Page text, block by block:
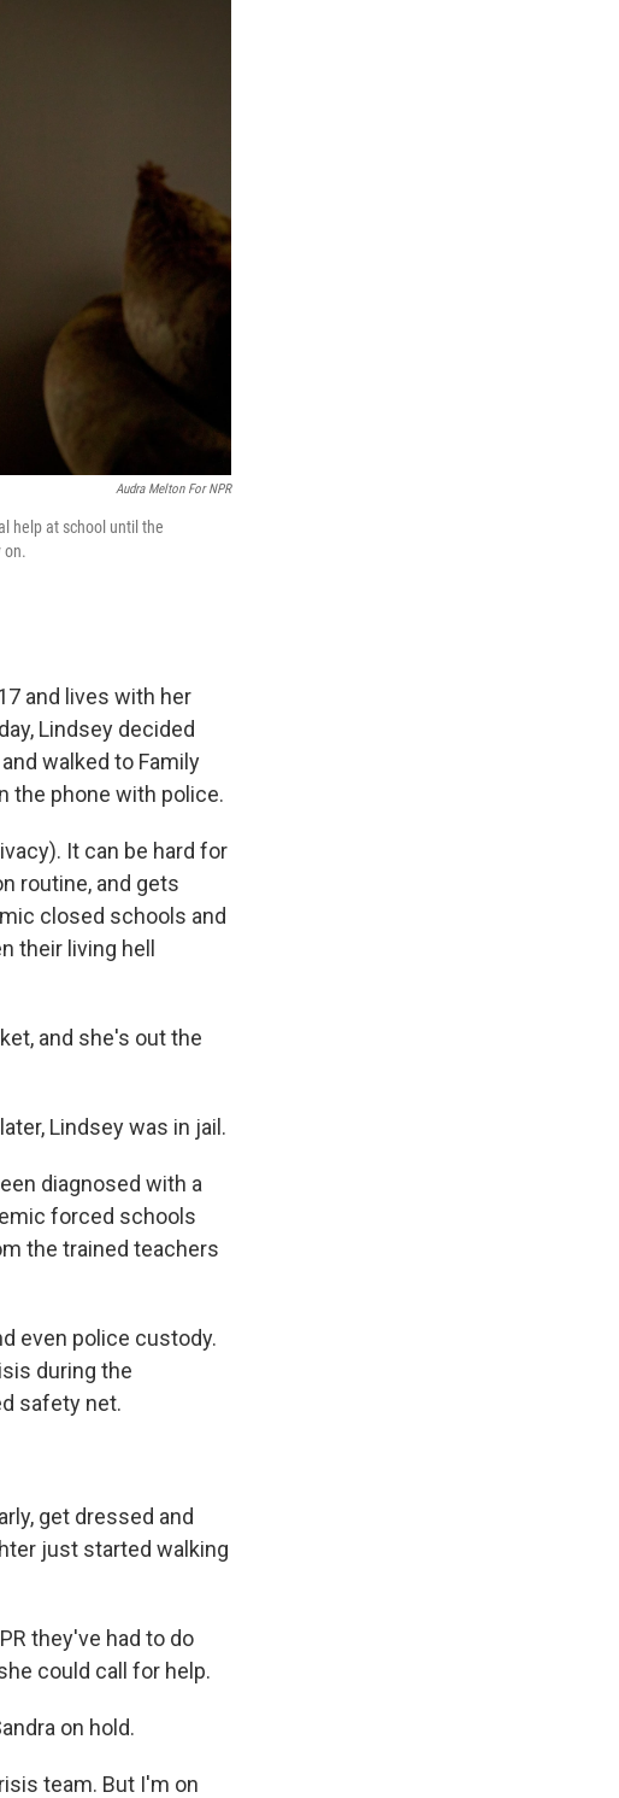
Audra Melton For NPR
help at school until the
on.
and lives with her
Lindsey decided
walked to Family
the phone with police.
It can be hard for
routine, and gets
closed schools and
their living hell
and she's out the
Lindsey was in jail.
diagnosed with a
forced schools
the trained teachers
even police custody.
during the
safety net.
get dressed and
just started walking
they've had to do
could call for help.
on hold.
team. But I'm on